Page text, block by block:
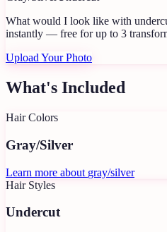
What would I look like with
instantly — free for up to 3
Upload Your Photo
What's Included
Hair Colors
Gray/Silver
Learn more about gray/silver
Hair Styles
Undercut